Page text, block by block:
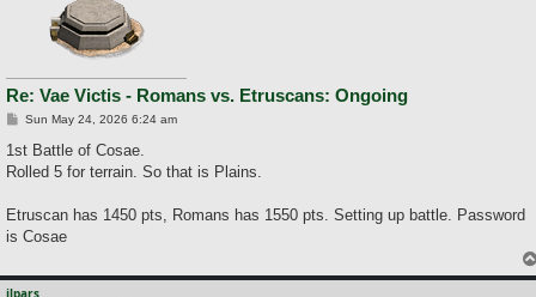
Re: Vae Victis - Romans vs. Etruscans: Ongoing
P
s
Sun May 24, 2026 6:24 am
1st Battle of Cosae.
Rolled 5 for terrain. So that is Plains.
Etruscan has 1450 pts, Romans has 1550 pts. Setting up battle. Password
is Cosae
ilpars